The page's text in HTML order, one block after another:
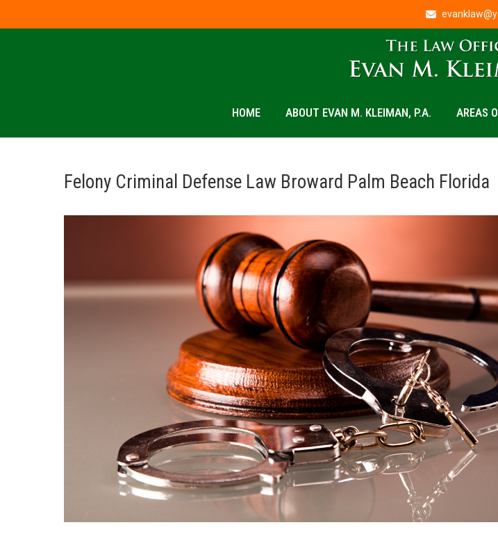
HOME ABOUT EVAN M. KLEIMAN, P.A. AREAS
Felony Criminal Defense Law Broward Palm Beach Florida